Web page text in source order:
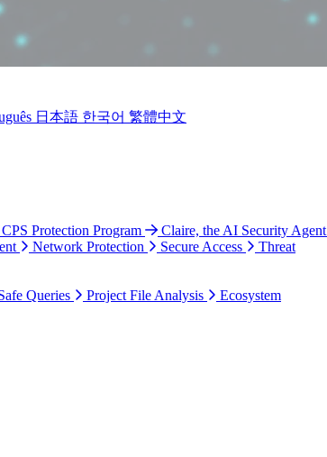
日本語 한국어 繁體中文
Protection Program
Claire, the AI Security Agent
Network Protection Secure Access
Threat
Queries Project File Analysis
Ecosystem